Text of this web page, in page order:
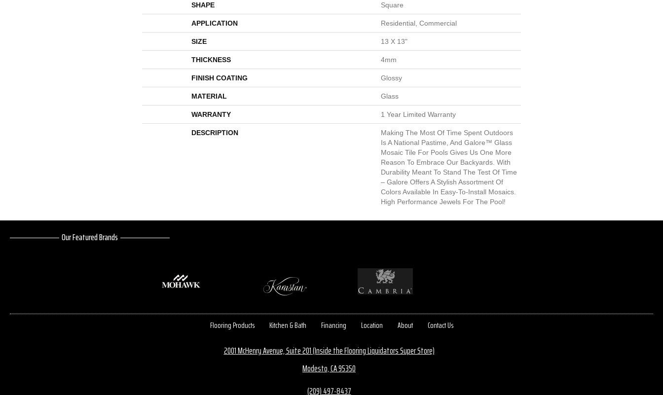
SHAPE Square
APPLICATION Residential, Commercial
SIZE 13 X 13"
THICKNESS 4mm
FINISH COATING Glossy
MATERIAL Glass
WARRANTY 1 Year Limited Warranty
DESCRIPTION
Making The Most Of Time Spent Outdoors
Is A National Pastime, And Galore™ Glass
Mosaic Tile For Pools Gives Us One More
Reason To Embrace Our Backyards. With
Durability Meant To Stand The Test Of Time
– Galore Offers A Stylish Assortment Of
Colors Available In Easy-To-Install Mosaics.
High Performance Jewels For The Pool!
Our Featured Brands
Flooring Products Kitchen & Bath Financing Location About Contact Us
2001 McHenry Avenue, Suite 201 (Inside the Flooring Liquidators Super Store)
Modesto, CA 95350
(209) 497-8437